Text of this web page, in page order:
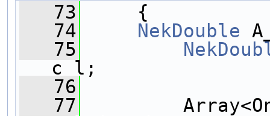
   73
{
   74
NekDouble
   75
c_l;
   76
   77